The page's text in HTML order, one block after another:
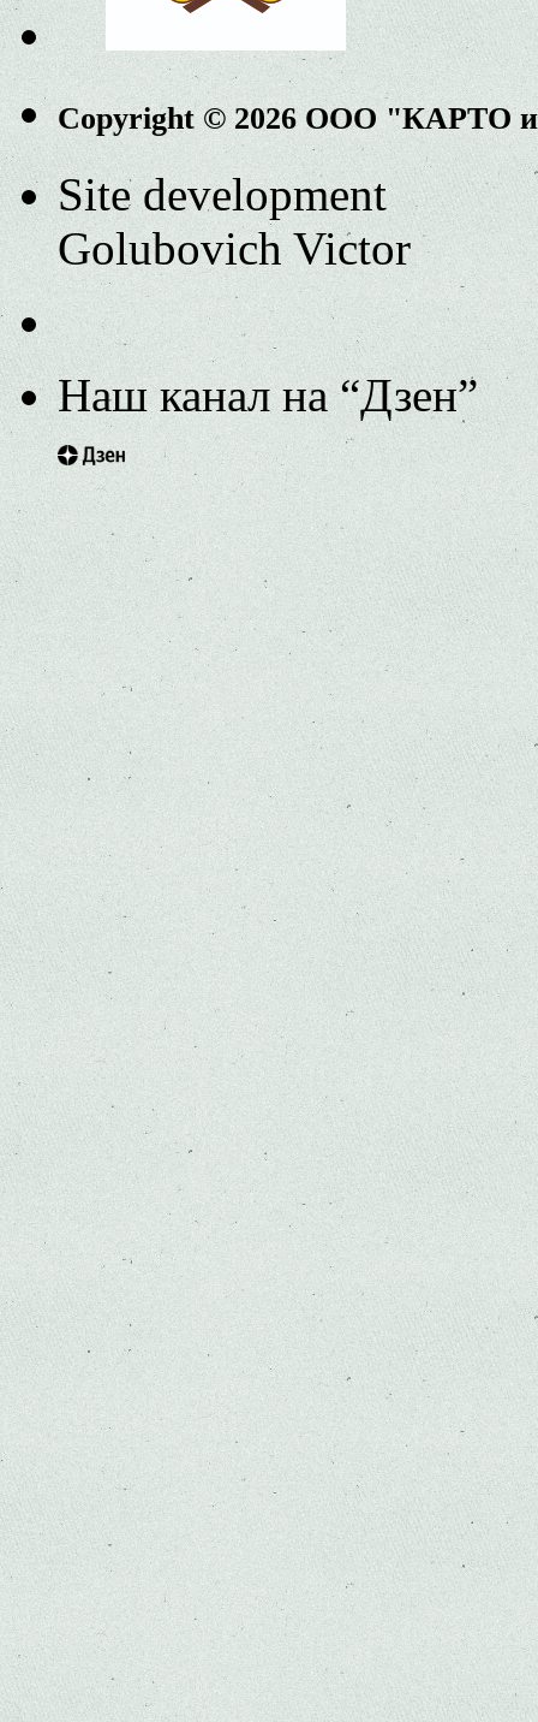
Copyright © 2026 ООО "КАРТО
Site development
Golubovich Victor
Наш канал на “Дзен”